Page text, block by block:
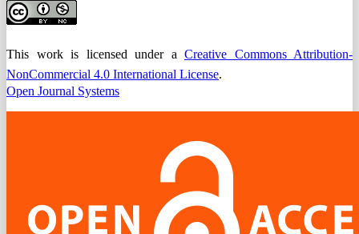
This work is licensed under a Creative Commons Attribution-
NonCommercial 4.0 International License.
Open Journal Systems